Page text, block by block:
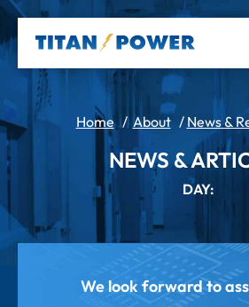
Home/ About/ News &
NEWS &
DAY:
We look forward to